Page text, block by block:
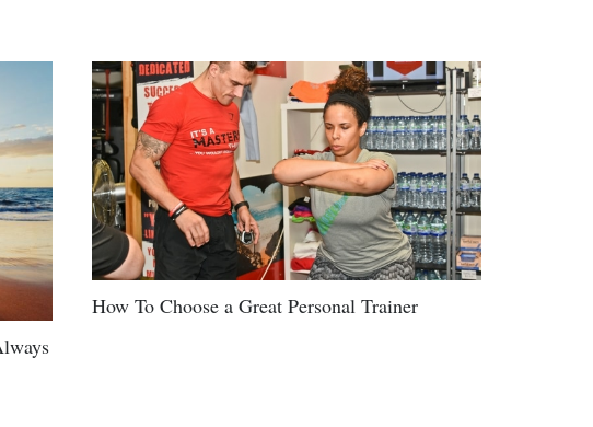
How To Choose a Great Personal Trainer